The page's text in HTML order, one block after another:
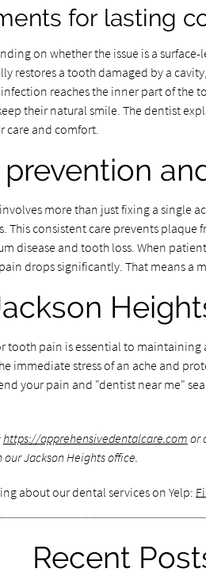
for lasting
on whether the issue is a
restores a tooth damaged by a
reaches the inner part of the
their natural smile. The dentist
care and comfort.
more than just fixing a single
This consistent care prevents
disease and tooth loss. When
drops significantly. That means a
tooth pain is essential to maintaining
immediate stress of an ache and
your pain and "dentist near me"
https://apprehensivedentalcare.com or
Jackson Heights office.
about our dental services on Yelp:
Recent